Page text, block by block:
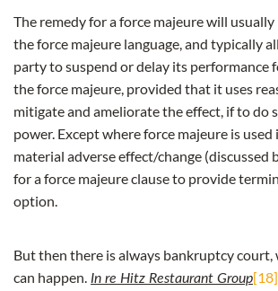
The remedy for a force majeure will
the force majeure language, and typically
party to suspend or delay its performance
the force majeure, provided that it uses
mitigate and ameliorate the effect, if to do
power. Except where force majeure is
material adverse effect/change (discussed
for a force majeure clause to provide
option.
But then there is always bankruptcy court,
can happen. In re Hitz Restaurant Group[18]